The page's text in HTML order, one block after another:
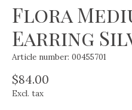
Flora
Earring
Article number: 00455701
$84.00
Excl. tax